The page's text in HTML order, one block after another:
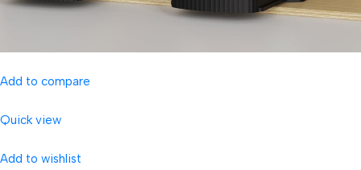
Add to compare
Quick view
Add to wishlist